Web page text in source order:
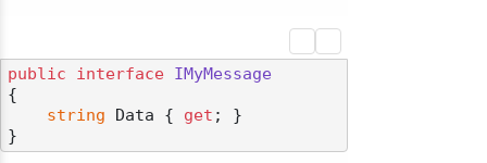
public interface
IMyMessage
{
string Data { get ; }